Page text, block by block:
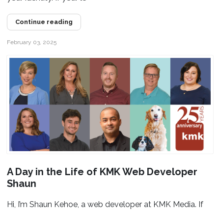
Continue reading
February 03, 2025
A Day in the Life of KMK Web Developer
Shaun
Hi, I’m Shaun Kehoe, a web developer at KMK Media. If